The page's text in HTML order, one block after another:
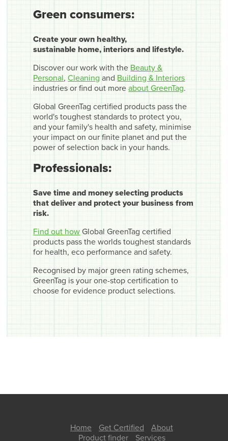
Green consumers:
Create your own healthy,
sustainable home, interiors and lifestyle.
Discover our work with the Beauty &
Personal,Cleaning and Building & Interiors
industries or find out moreabout GreenTag.
Global GreenTag certified products pass the
world's toughest standards to protect you,
and your family's health and safety, minimise
your impact on our finite planet and put the
power of selection back in your hands.
Professionals:
Save time and money selecting products
that deliver and protect your business from
risk.
Find out how Global GreenTag certified
products pass the worlds toughest standards
for health, eco performance and safety.
Recognised by major green rating schemes,
GreenTag is your one-stop certification to
choose for evidence product selections.
Home Get Certified
About
Product finder
Services